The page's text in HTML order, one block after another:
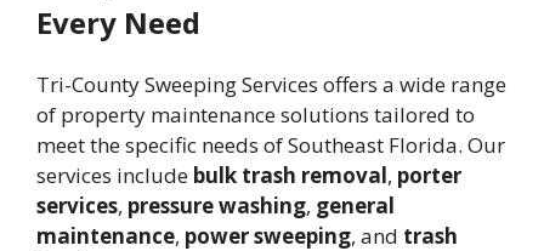
Every Need
Tri-County Sweeping Services offers a wide range
of property maintenance solutions tailored to
meet the specific needs of Southeast Florida. Our
services include bulk trash removal, porter
services, pressure washing, general
maintenance, power sweeping, and trash